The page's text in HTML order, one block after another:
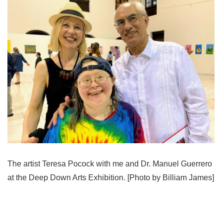
The artist Teresa Pocock with me and Dr. Manuel Guerrero
at the Deep Down Arts Exhibition. [Photo by Billiam James]